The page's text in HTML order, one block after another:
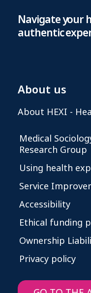
Navigate your
authentic
About us
About HEXI -
Medical
Research Group
Using health
Service
Accessibility
Ethical funding
Ownership
Privacy policy